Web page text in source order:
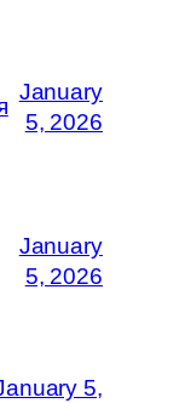
January
5, 2026
January
5, 2026
5,